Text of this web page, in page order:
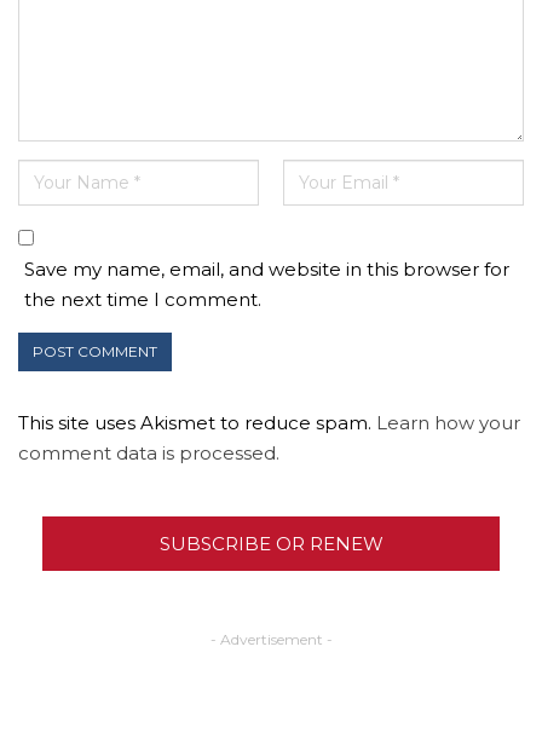
Save my name, email, and website in this browser for
the next time I comment.
This site uses Akismet to reduce spam. Learn how your
comment data is processed.
SUBSCRIBE OR RENEW
- Advertisement -